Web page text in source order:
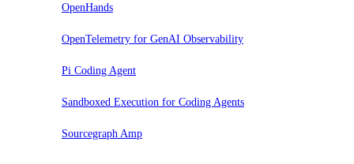
OpenHands
OpenTelemetry for GenAI Observability
Pi Coding Agent
Sandboxed Execution for Coding Agents
Sourcegraph Amp